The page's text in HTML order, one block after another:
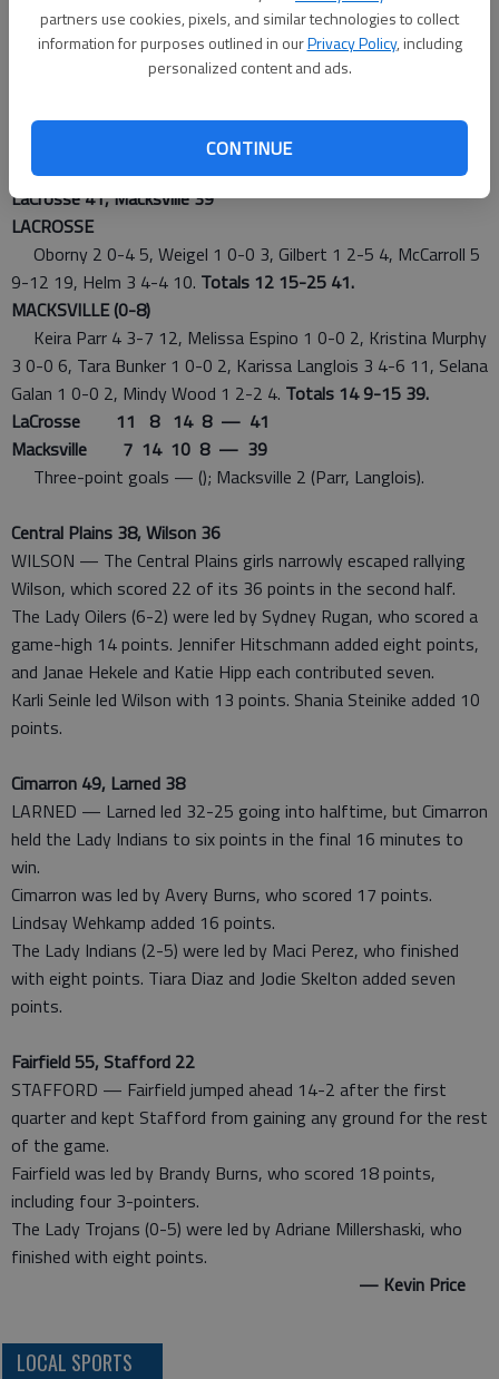
partners use cookies, pixels, and similar technologies to collect
information for purposes outlined in ourPrivacy Policy, including
personalized content and ads.
CONTINUE
At Macksville
LaCrosse 41, Macksville 39
LACROSSE
Oborny 2 0-4 5, Weigel 1 0-0 3, Gilbert 1 2-5 4, McCarroll 5
9-12 19, Helm 3 4-4 10. Totals 12 15-25 41.
MACKSVILLE (0-8)
Keira Parr 4 3-7 12, Melissa Espino 1 0-0 2, Kristina Murphy
3 0-0 6, Tara Bunker 1 0-0 2, Karissa Langlois 3 4-6 11, Selana
Galan 1 0-0 2, Mindy Wood 1 2-2 4. Totals 14 9-15 39.
LaCrosse 11 8 14 8 — 41
Macksville 7 14 10 8 — 39
Three-point goals — (); Macksville 2 (Parr, Langlois).
Central Plains 38, Wilson 36
WILSON — The Central Plains girls narrowly escaped rallying
Wilson, which scored 22 of its 36 points in the second half.
The Lady Oilers (6-2) were led by Sydney Rugan, who scored a
game-high 14 points. Jennifer Hitschmann added eight points,
and Janae Hekele and Katie Hipp each contributed seven.
Karli Seinle led Wilson with 13 points. Shania Steinike added 10
points.
Cimarron 49, Larned 38
LARNED — Larned led 32-25 going into halftime, but Cimarron
held the Lady Indians to six points in the final 16 minutes to
win.
Cimarron was led by Avery Burns, who scored 17 points.
Lindsay Wehkamp added 16 points.
The Lady Indians (2-5) were led by Maci Perez, who finished
with eight points. Tiara Diaz and Jodie Skelton added seven
points.
Fairfield 55, Stafford 22
STAFFORD — Fairfield jumped ahead 14-2 after the first
quarter and kept Stafford from gaining any ground for the rest
of the game.
Fairfield was led by Brandy Burns, who scored 18 points,
including four 3-pointers.
The Lady Trojans (0-5) were led by Adriane Millershaski, who
finished with eight points.
— Kevin Price
LOCAL SPORTS